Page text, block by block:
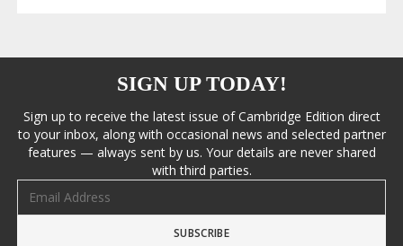
SIGN UP TODAY!
Sign up to receive the latest issue of Cambridge Edition direct
to your inbox, along with occasional news and selected partner
features — always sent by us. Your details are never shared
with third parties.